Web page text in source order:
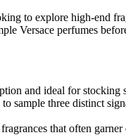
to explore high-end
Versace perfumes
and ideal for stocking
sample three distinct
that often garner